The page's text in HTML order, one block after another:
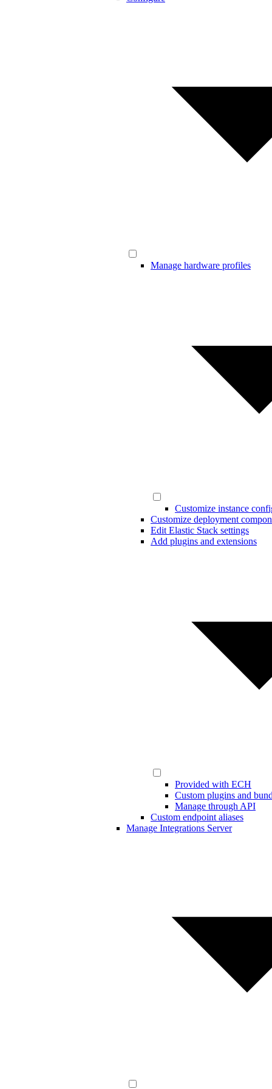
Manage hardware profiles
Customize instance
Customize deployment
Edit Elastic Stack settings
Add plugins and extensions
Provided with ECH
Custom plugins and
Manage through API
Custom endpoint aliases
Manage Integrations Server